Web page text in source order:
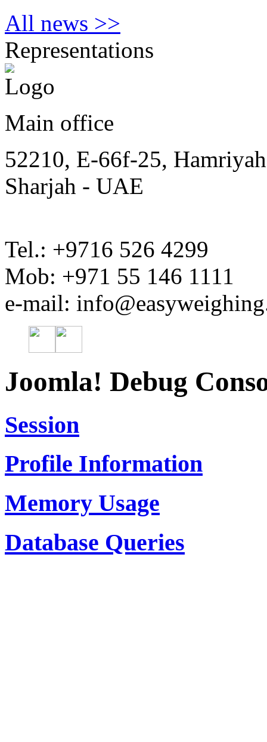
All news >>
Representations
Main office
52210, E-66f-25,
Sharjah - UAE
Tel.: +9716 526 4299
Mob: +971 55 146 1111
e-mail:
Joomla! Debug
Session
Profile Information
Memory Usage
Database Queries